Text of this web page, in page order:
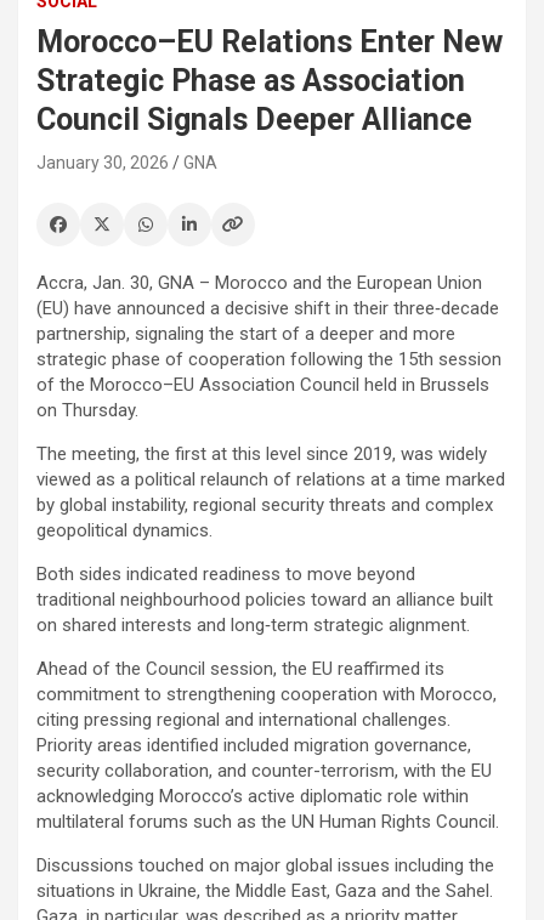
Morocco–EU Relations Enter New
Strategic Phase as Association
Council Signals Deeper Alliance
January 30, 2026 GNA
Accra, Jan. 30, GNA – Morocco and the European Union
(EU) have announced a decisive shift in their three‑decade
partnership, signaling the start of a deeper and more
strategic phase of cooperation following the 15th session
of the Morocco–EU Association Council held in Brussels
on Thursday.
The meeting, the first at this level since 2019, was widely
viewed as a political relaunch of relations at a time marked
by global instability, regional security threats and complex
geopolitical dynamics.
Both sides indicated readiness to move beyond
traditional neighbourhood policies toward an alliance built
on shared interests and long‑term strategic alignment.
Ahead of the Council session, the EU reaffirmed its
commitment to strengthening cooperation with Morocco,
citing pressing regional and international challenges.
Priority areas identified included migration governance,
security collaboration, and counter-terrorism, with the EU
acknowledging Morocco’s active diplomatic role within
multilateral forums such as the UN Human Rights Council.
Discussions touched on major global issues including the
situations in Ukraine, the Middle East, Gaza and the Sahel.